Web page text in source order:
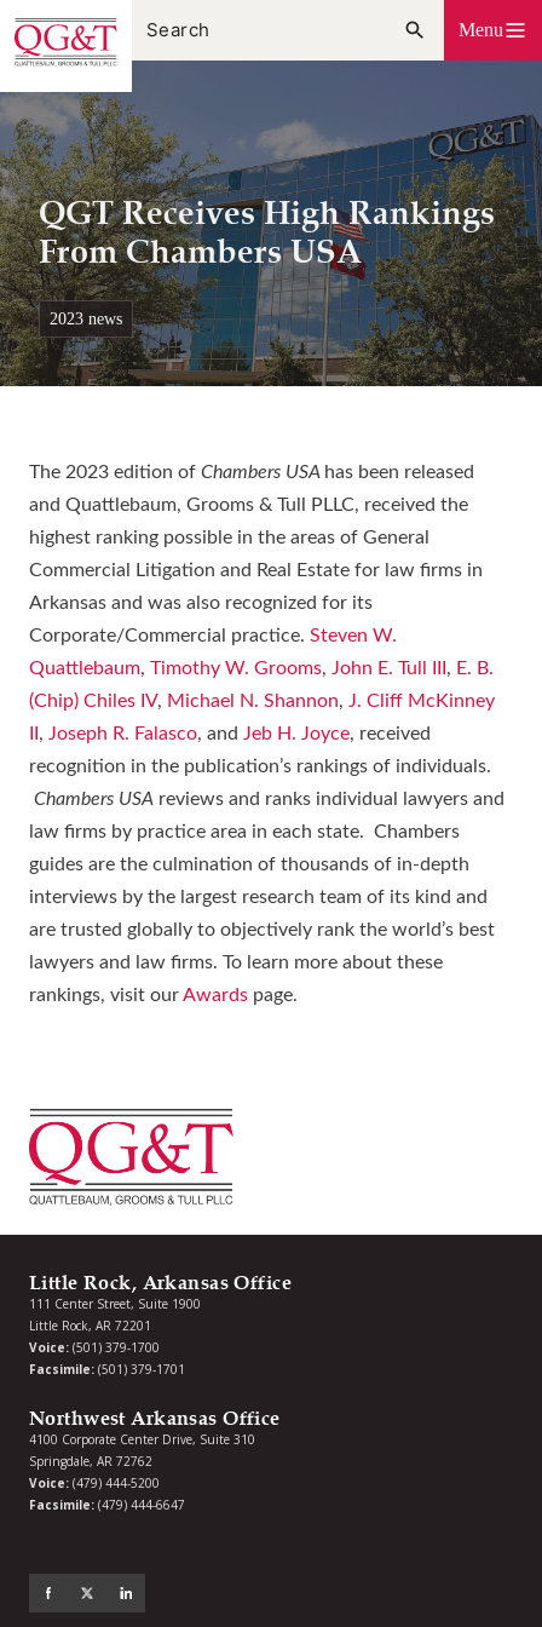
Skip
to
content
Menu
QGT Receives High Rankings
From Chambers USA
2023 news
The 2023 edition of Chambers USA has been released
and Quattlebaum, Grooms & Tull PLLC, received the
highest ranking possible in the areas of General
Commercial Litigation and Real Estate for law firms in
Arkansas and was also recognized for its
Corporate/Commercial practice. Steven W.
Quattlebaum, Timothy W. Grooms, John E. Tull III , E. B.
(Chip) Chiles IV, Michael N. Shannon, J. Cliff McKinney
, Joseph R. Falasco, and Jeb H. Joyce, received
recognition in the publication’s rankings of individuals.
Chambers USA reviews and ranks individual lawyers and
law firms by practice area in each state. Chambers
guides are the culmination of thousands of in-depth
interviews by the largest research team of its kind and
are trusted globally to objectively rank the world’s best
lawyers and law firms. To learn more about these
rankings, visit ourAwards page.
Little Rock, Arkansas Office
111 Center Street, Suite 1900
Little Rock, AR 72201
Voice: (501) 379-1700
Facsimile: (501) 379-1701
Northwest Arkansas Office
4100 Corporate Center Drive, Suite 310
Springdale, AR 72762
Voice: (479) 444-5200
Facsimile: (479) 444-6647